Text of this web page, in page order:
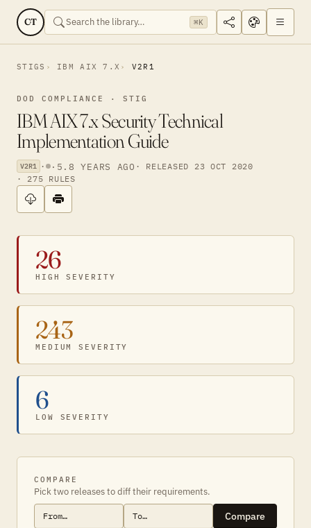
CT ⌘K
STIGS IBM AIX 7.X V2R1
DOD COMPLIANCE · STIG
IBM AIX 7.x Security Technical
Implementation Guide
V2R1 · · 5.8 YEARS AGO · RELEASED 23 OCT 2020
· 275 RULES
26
HIGH SEVERITY
243
MEDIUM SEVERITY
6
LOW SEVERITY
COMPARE
Pick two releases to diff their requirements.
Compare